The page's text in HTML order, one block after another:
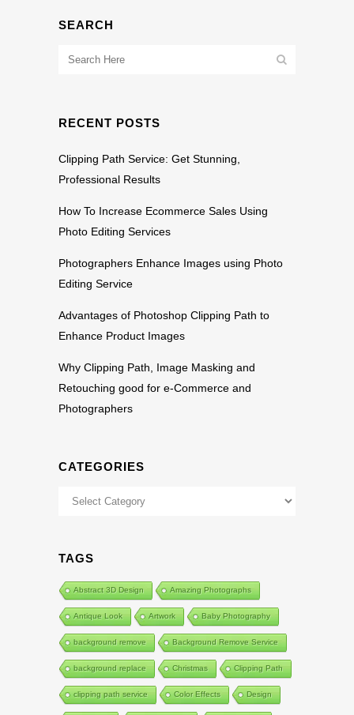
SEARCH
RECENT POSTS
Clipping Path Service: Get Stunning,
Professional Results
How To Increase Ecommerce Sales Using
Photo Editing Services
Photographers Enhance Images using Photo
Editing Service
Advantages of Photoshop Clipping Path to
Enhance Product Images
Why Clipping Path, Image Masking and
Retouching good for e-Commerce and
Photographers
CATEGORIES
Categories
TAGS
Abstract 3D Design Amazing Photographs
Antique Look Artwork Baby Photography
background remove Background Remove Service
background replace Christmas Clipping Path
clipping path service Color Effects Design